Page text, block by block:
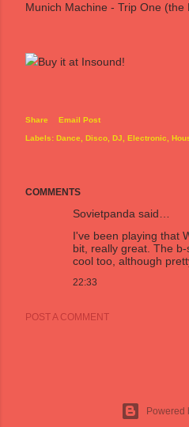
Munich Machine - Trip One (the
Share Email Post
Labels: Dance Disco DJ Electronic
COMMENTS
Sovietpanda said…
I've been playing that
bit, really great. The
cool too, although
22:33
POST A COMMENT
Powered